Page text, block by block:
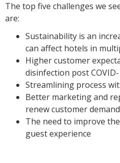
The top five challenges we
are:
Sustainability is an
can affect hotels in
Higher customer
disinfection post
Streamlining process
Better marketing and
renew customer
The need to improve
guest experience